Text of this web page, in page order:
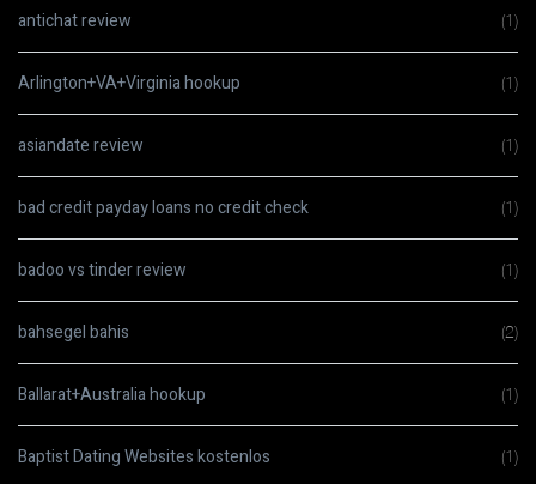
antichat review (1)
Arlington+VA+Virginia hookup (1)
asiandate review (1)
bad credit payday loans no credit check (1)
badoo vs tinder review (1)
bahsegel bahis (2)
Ballarat+Australia hookup (1)
Baptist Dating Websites kostenlos (1)